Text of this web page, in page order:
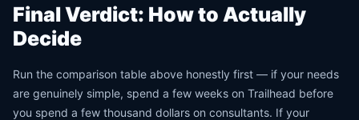
Final Verdict: How to Actually
Decide
Run the comparison table above honestly first — if your needs
are genuinely simple, spend a few weeks on Trailhead before
you spend a few thousand dollars on consultants. If your